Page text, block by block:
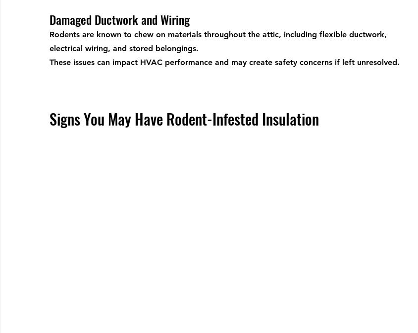
Damaged Ductwork and Wiring
Rodents are known to chew on materials throughout the attic, including flexible ductwork,
electrical wiring, and stored belongings.
These issues can impact HVAC performance and may create safety concerns if left unresolved.
Signs You May Have Rodent-Infested Insulation